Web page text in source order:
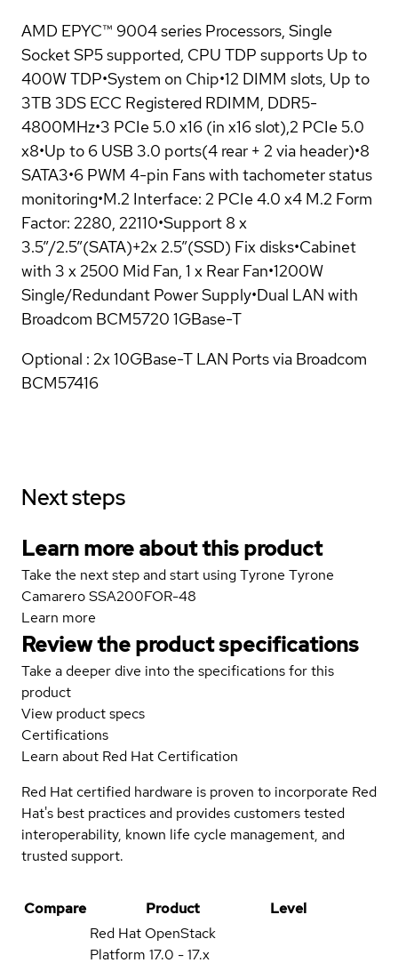
AMD EPYC™ 9004 series Processors, Single
Socket SP5 supported, CPU TDP supports Up to
400W TDP•System on Chip•12 DIMM slots, Up to
3TB 3DS ECC Registered RDIMM, DDR5-
4800MHz•3 PCIe 5.0 x16 (in x16 slot),2 PCIe 5.0
x8•Up to 6 USB 3.0 ports(4 rear + 2 via header)•8
SATA3•6 PWM 4-pin Fans with tachometer status
monitoring•M.2 Interface: 2 PCIe 4.0 x4 M.2 Form
Factor: 2280, 22110•Support 8 x
3.5”/2.5”(SATA)+2x 2.5”(SSD) Fix disks•Cabinet
with 3 x 2500 Mid Fan, 1 x Rear Fan•1200W
Single/Redundant Power Supply•Dual LAN with
Broadcom BCM5720 1GBase-T
Optional : 2x 10GBase-T LAN Ports via Broadcom
BCM57416
Next steps
Learn more about this product
Take the next step and start using Tyrone Tyrone
Camarero SSA200FOR-48
Learn more
Review the product specifications
Take a deeper dive into the specifications for this
product
View product specs
Certifications
Learn about Red Hat Certification
Red Hat certified hardware is proven to incorporate Red
Hat's best practices and provides customers tested
interoperability, known life cycle management, and
trusted support.
Compare Product
Level
Red Hat OpenStack
Platform 17.0 - 17.x